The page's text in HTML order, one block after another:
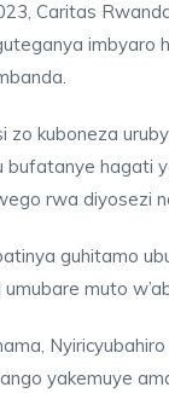
Caritas
zo kuboneza
hagati
rwa diyosezi
guhitamo
muto
yakemuye